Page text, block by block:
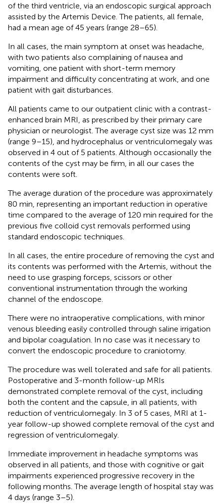
of the third ventricle, via an endoscopic surgical approach
assisted by the Artemis Device. The patients, all female,
had a mean age of 45 years (range 28–65).
In all cases, the main symptom at onset was headache,
with two patients also complaining of nausea and
vomiting, one patient with short-term memory
impairment and difficulty concentrating at work, and one
patient with gait disturbances.
All patients came to our outpatient clinic with a contrast-
enhanced brain MRI, as prescribed by their primary care
physician or neurologist. The average cyst size was 12 mm
(range 9–15), and hydrocephalus or ventriculomegaly was
observed in 4 out of 5 patients. Although occasionally the
contents of the cyst may be firm, in all our cases the
contents were soft.
The average duration of the procedure was approximately
80 min, representing an important reduction in operative
time compared to the average of 120 min required for the
previous five colloid cyst removals performed using
standard endoscopic techniques.
In all cases, the entire procedure of removing the cyst and
its contents was performed with the Artemis, without the
need to use grasping forceps, scissors or other
conventional instrumentation through the working
channel of the endoscope.
There were no intraoperative complications, with minor
venous bleeding easily controlled through saline irrigation
and bipolar coagulation. In no case was it necessary to
convert the endoscopic procedure to craniotomy.
The procedure was well tolerated and safe for all patients.
Postoperative and 3-month follow-up MRIs
demonstrated complete removal of the cyst, including
both the content and the capsule, in all patients, with
reduction of ventriculomegaly. In 3 of 5 cases, MRI at 1-
year follow-up showed complete removal of the cyst and
regression of ventriculomegaly.
Immediate improvement in headache symptoms was
observed in all patients, and those with cognitive or gait
impairments experienced progressive recovery in the
following months. The average length of hospital stay was
4 days (range 3–5).